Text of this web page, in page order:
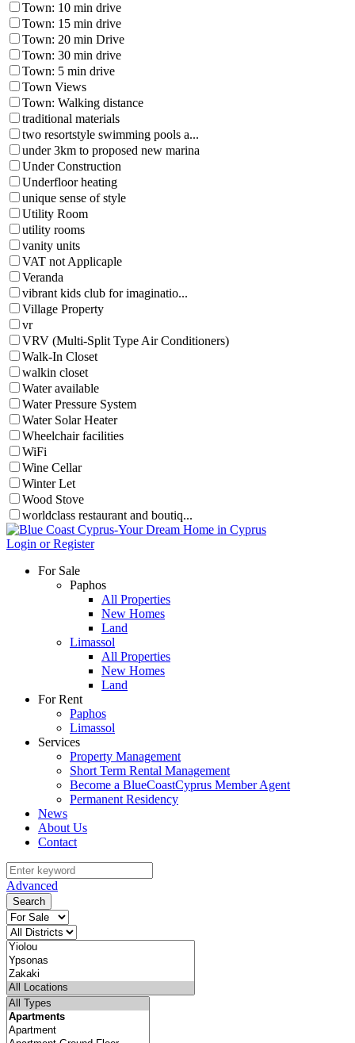
Town: 10 min drive
Town: 15 min drive
Town: 20 min Drive
Town: 30 min drive
Town: 5 min drive
Town Views
Town: Walking distance
traditional materials
two resortstyle swimming pools a...
under 3km to proposed new marina
Under Construction
Underfloor heating
unique sense of style
Utility Room
utility rooms
vanity units
VAT not Applicaple
Veranda
vibrant kids club for imaginatio...
Village Property
vr
VRV (Multi-Split Type Air Conditioners)
Walk-In Closet
walkin closet
Water available
Water Pressure System
Water Solar Heater
Wheelchair facilities
WiFi
Wine Cellar
Winter Let
Wood Stove
worldclass restaurant and boutiq...
Login or Register
For Sale
Paphos
All Properties
New Homes
Land
Limassol
All Properties
New Homes
Land
For Rent
Paphos
Limassol
Services
Property Management
Short Term Rental Management
Become a BlueCoastCyprus Member Agent
Permanent Residency
News
About Us
Contact
Advanced
Search